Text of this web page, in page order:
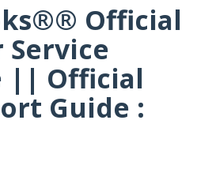
Official
|| Official
Guide :